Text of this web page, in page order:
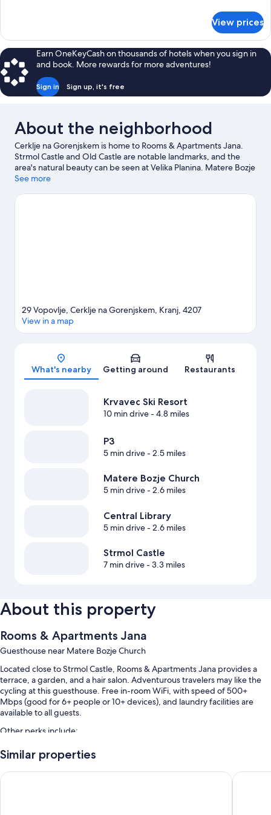
Room
(Basement)
View prices
Earn OneKeyCash on thousands of hotels when you sign in
and book. More rewards for more adventures!
Sign in Sign up, it's free
About the neighborhood
Cerklje na Gorenjskem is home to Rooms & Apartments Jana.
Strmol Castle and Old Castle are notable landmarks, and the
area's natural beauty can be seen at Velika Planina. Matere Bozje
Church and Krvavec Ski Resort are two other places to visit that
fishing nearby, or enjoy the great outdoors with mountain
See more
Map
29 Vopovlje, Cerklje na Gorenjskem, Kranj, 4207
View in a map
What's nearby Getting around Restaurants
Krvavec Ski Resort
10 min drive- 4.8 miles
P3
5 min drive- 2.5 miles
Matere Bozje Church
5 min drive- 2.6 miles
Central Library
5 min drive- 2.6 miles
Strmol Castle
7 min drive- 3.3 miles
About this property
Rooms & Apartments Jana
Guesthouse near Matere Bozje Church
Located close to Strmol Castle, Rooms & Apartments Jana provides a
terrace, a garden, and a hair salon. Adventurous travelers may like the
cycling at this guesthouse. Free in-room WiFi, with speed of 500+
Mbps (good for 6+ people or 10+ devices), and laundry facilities are
available to all guests.
Other perks include:
Free self parking
Similar properties
Dvor Jezeršek Brnik Hostel